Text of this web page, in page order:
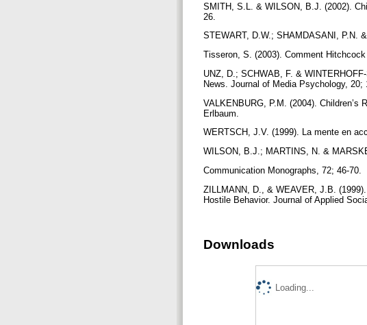
SMITH, S.L. & WILSON, B.J. (2002).
26.
STEWART, D.W.; SHAMDASANI, P.N.
Tisseron, S. (2003). Comment
UNZ, D.; SCHWAB, F. &
News. Journal of Media Psychology, 20;
VALKENBURG, P.M. (2004).
Erlbaum.
WERTSCH, J.V. (1999). La mente en
WILSON, B.J.; MARTINS, N. &
Communication Monographs, 72; 46-70.
ZILLMANN, D., & WEAVER, J.B.
Hostile Behavior. Journal of Applied
Downloads
Loading...